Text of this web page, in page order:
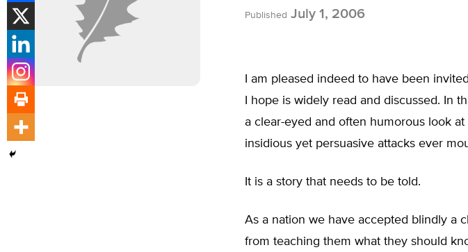
Published July 1, 2006
I am pleased indeed to have been
I hope is widely read and discussed. In
a clear-eyed and often humorous look
insidious yet persuasive attacks ever
It is a story that needs to be told.
As a nation we have accepted blindly a
from teaching them what they should